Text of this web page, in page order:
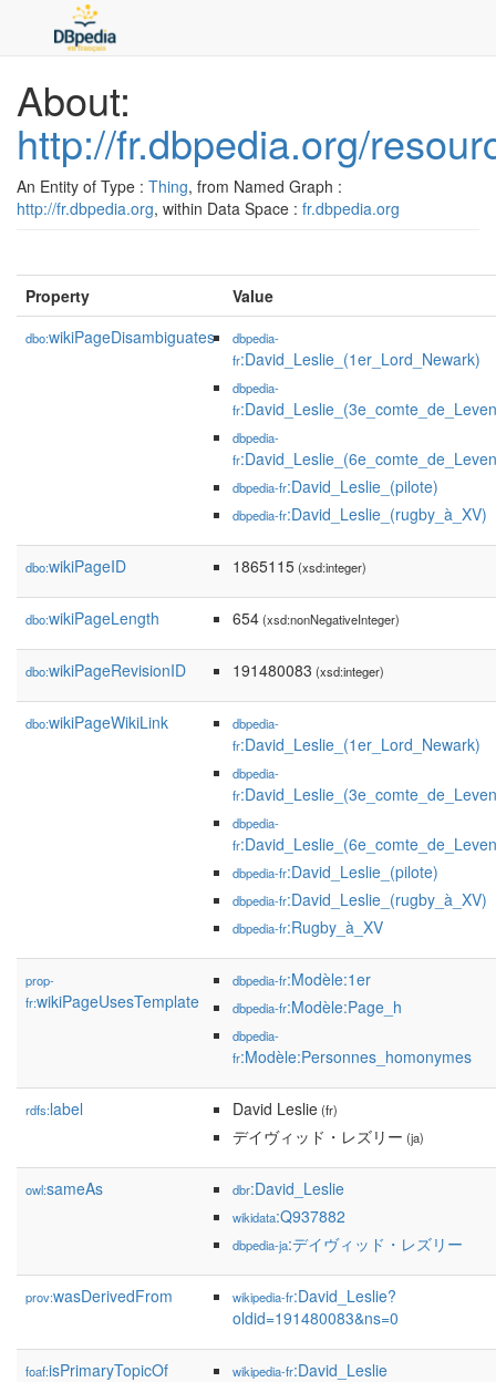
About:
http://fr.dbpedia.org/
An Entity of Type : Thing, from Named Graph :
http://fr.dbpedia.org, within Data Space : fr.dbpedia.org
Property Value
dbo:wikiPageDisambiguates
dbpedia-
fr:David_Leslie_(1er_Lord_Newark)
dbpedia-
fr
dbpedia-
fr
dbpedia-fr:David_Leslie_(pilote)
dbpedia-fr:David_Leslie_(rugby_à_XV)
dbo:wikiPageID 1865115(xsd:integer)
dbo:wikiPageLength 654(xsd:nonNegativeInteger)
dbo:wikiPageRevisionID 191480083 (xsd:integer)
dbo:wikiPageWikiLink
dbpedia-
fr:David_Leslie_(1er_Lord_Newark)
dbpedia-
fr
dbpedia-
fr
dbpedia-fr:David_Leslie_(pilote)
dbpedia-fr:David_Leslie_(rugby_à_XV)
dbpedia-fr:Rugby_à_XV
prop-
fr:wikiPageUsesTemplate
dbpedia-fr:Modèle:1er
dbpedia-fr:Modèle:Page_h
dbpedia-
fr:Modèle:Personnes_homonymes
rdfs:label David Leslie(fr)
デイヴィッド・レズリー (ja)
owl:sameAs dbr:David_Leslie
wikidata:Q937882
dbpedia-ja:デイヴィッド・レズリー
prov:wasDerivedFrom wikipedia-fr:David_Leslie?
oldid=191480083&ns=0
foaf:isPrimaryTopicOf wikipedia-fr:David_Leslie